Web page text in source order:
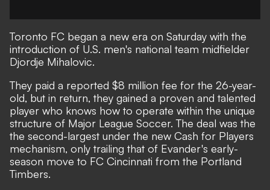
Toronto FC began a new era on Saturday with the
introduction of U.S. men's national team midfielder
Djordje Mihalovic.
They paid a reported $8 million fee for the 26-year-
old, but in return, they gained a proven and talented
player who knows how to operate within the unique
structure of Major League Soccer. The deal was the
the second-largest under the new Cash for Players
mechanism, only trailing that of Evander's early-
season move to FC Cincinnati from the Portland
Timbers.